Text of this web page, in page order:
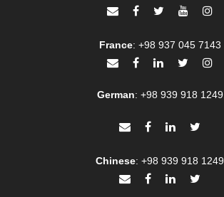
France: +98 937 045 7143
German: +98 939 918 1249
Chinese: +98 939 918 1249